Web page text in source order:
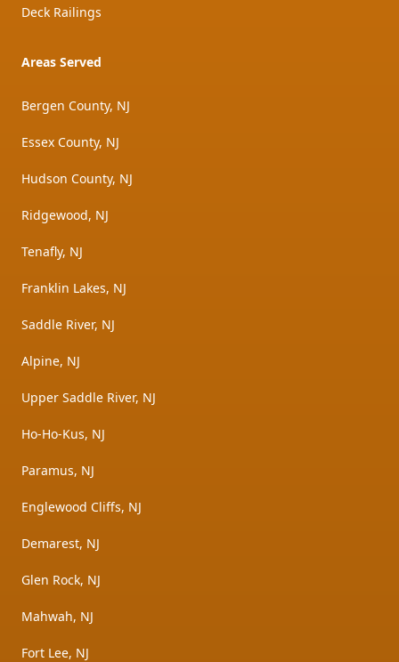
Deck Railings
Areas Served
Bergen County, NJ
Essex County, NJ
Hudson County, NJ
Ridgewood, NJ
Tenafly, NJ
Franklin Lakes, NJ
Saddle River, NJ
Alpine, NJ
Upper Saddle River, NJ
Ho-Ho-Kus, NJ
Paramus, NJ
Englewood Cliffs, NJ
Demarest, NJ
Glen Rock, NJ
Mahwah, NJ
Fort Lee, NJ